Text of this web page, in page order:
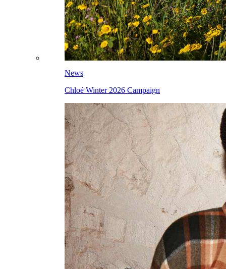
News
Chloé Winter 2026 Campaign